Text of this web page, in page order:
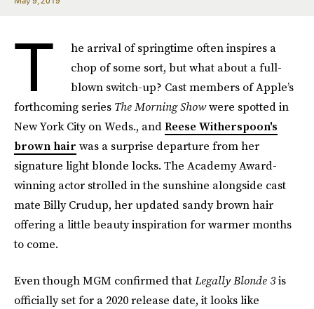
T
he arrival of springtime often inspires a
chop of some sort, but what about a full-
blown switch-up? Cast members of Apple’s
forthcoming series The Morning Showwere spotted in
New York City on Weds., andReese Witherspoon's
brown hair was a surprise departure from her
signature light blonde locks. The Academy Award-
winning actor strolled in the sunshine alongside cast
mate Billy Crudup, her updated sandy brown hair
offering a little beauty inspiration for warmer months
to come.
Even though MGM confirmed thatLegally Blonde 3is
officially set for a 2020 release date, it looks like